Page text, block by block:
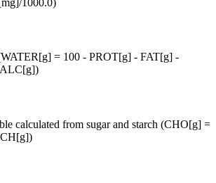
= 100 - PROT[g] - FAT[g] -
calculated from sugar and starch (CHO[g] =